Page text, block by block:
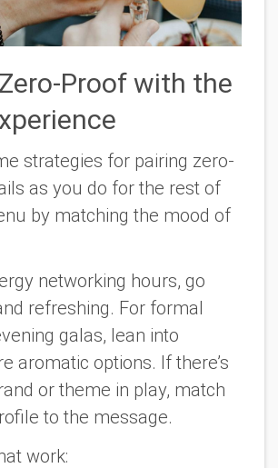
Proof with the
strategies for pairing zero-
as you do for the rest of
by matching the mood of
networking hours, go
refreshing. For formal
galas, lean into
aromatic options. If there’s
or theme in play, match
to the message.
work: